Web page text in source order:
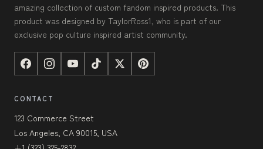
amazing collection of custom fandom inspired products. This
product was designed by TaylorRoss1, who is part of our
exclusive pop culture inspired artist community.
CONTACT
123 Commerce Street
Los Angeles, CA 90015, USA